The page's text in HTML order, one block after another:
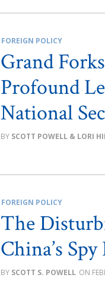
FOREIGN POLICY
Grand
Profound
National
SCOTT POWELL & LORI
FOREIGN POLICY
The
China’s
SCOTT S. POWELL